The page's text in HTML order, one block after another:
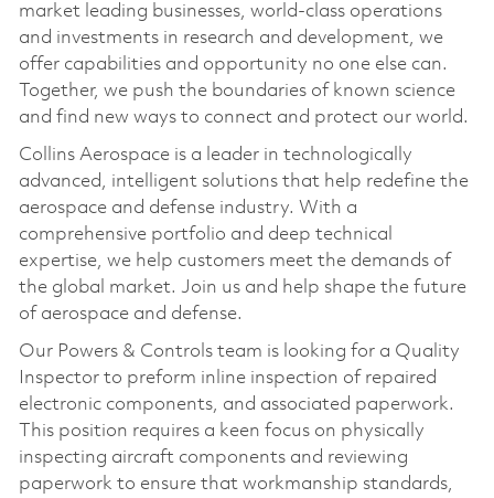
market leading businesses, world-class operations
and investments in research and development, we
offer capabilities and opportunity no one else can.
Together, we push the boundaries of known science
and find new ways to connect and protect our world.
Collins Aerospace is a leader in technologically
advanced, intelligent solutions that help redefine the
aerospace and defense industry. With a
comprehensive portfolio and deep technical
expertise, we help customers meet the demands of
the global market. Join us and help shape the future
of aerospace and defense.
Our Powers & Controls team is looking for a Quality
Inspector to preform inline inspection of repaired
electronic components, and associated paperwork.
This position requires a keen focus on physically
inspecting aircraft components and reviewing
paperwork to ensure that workmanship standards,